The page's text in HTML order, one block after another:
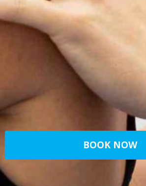
BOOK NOW